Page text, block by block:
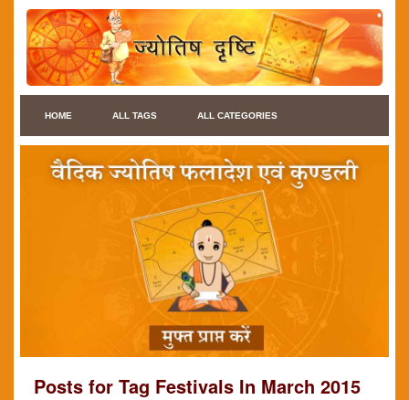
HOME ALL TAGS ALL CATEGORIES
Posts for Tag Festivals In March 2015